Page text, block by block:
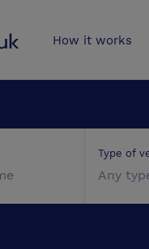
How it works
Type of
Any